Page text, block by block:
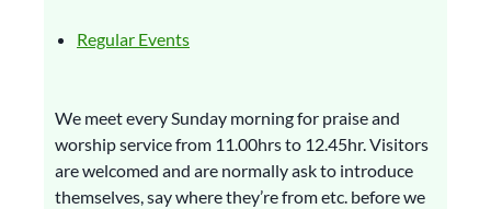
Regular Events
We meet every Sunday morning for praise and
worship service from 11.00hrs to 12.45hr. Visitors
are welcomed and are normally ask to introduce
themselves, say where they’re from etc. before we